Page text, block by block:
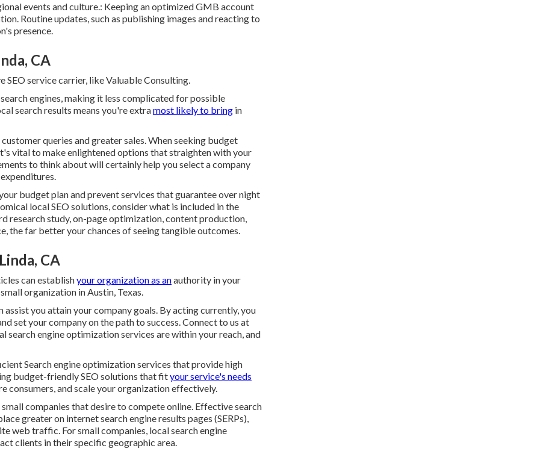
events and culture.: Keeping an optimized GMB account
Routine updates, such as publishing images and reacting to
presence.
CA
service carrier, like Valuable Consulting.
engines, making it less complicated for possible
search results means you're extramost likely to bring in
queries and greater sales. When seeking budget
vital to make enlightenedoptions that straighten with your
to think about will certainly help you select a company
budget plan and prevent services that guarantee over night
local SEO solutions, consider what is included in the
research study, on-page optimization, content production,
the far better your chances of seeing tangible outcomes.
CA
can establishyour organization as anauthority in your
organization in Austin, Texas.
assist you attain your company goals. By acting currently, you
set your companyon the path to success. Connect to us at
engine optimization services are within your reach, and
Search engine optimization services that provide high
budget-friendly SEO solutions that fityour service's needs
consumers, and scale your organization effectively.
companies that desire to compete online. Effective search
greater on internet search engine results pages (SERPs),
web traffic. For small companies, local search engine
clients in their specific geographic area.